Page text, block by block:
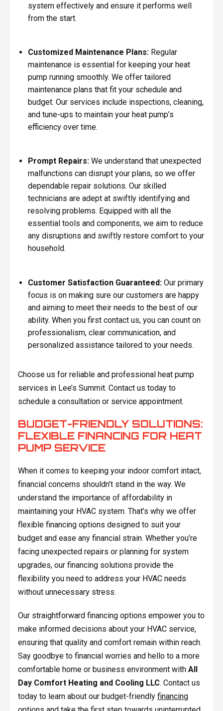
system effectively and ensure it performs well
from the start.
Customized Maintenance Plans:Regular
maintenance is essential for keeping your heat
pump running smoothly. We offer tailored
maintenance plans that fit your schedule and
budget. Our services include inspections, cleaning,
and tune-ups to maintain your heat pump’s
efficiency over time.
Prompt Repairs: We understand that unexpected
malfunctions can disrupt your plans, so we offer
dependable repair solutions. Our skilled
technicians are adept at swiftly identifying and
resolving problems. Equipped with all the
essential tools and components, we aim to reduce
any disruptions and swiftly restore comfort to your
household.
Customer Satisfaction Guaranteed:Our primary
focus is on making sure our customers are happy
and aiming to meet their needs to the best of our
ability. When you first contact us, you can count on
professionalism, clear communication, and
personalized assistance tailored to your needs.
Choose us for reliable and professional heat pump
services in Lee’s Summit. Contact us today to
schedule a consultation or service appointment.
BUDGET-FRIENDLY SOLUTIONS:
FLEXIBLE FINANCING FOR HEAT
PUMP SERVICE
When it comes to keeping your indoor comfort intact,
financial concerns shouldn’t stand in the way. We
understand the importance of affordability in
maintaining your HVAC system. That’s why we offer
flexible financing options designed to suit your
budget and ease any financial strain. Whether you’re
facing unexpected repairs or planning for system
upgrades, our financing solutions provide the
flexibility you need to address your HVAC needs
without unnecessary stress.
Our straightforward financing options empower you to
make informed decisions about your HVAC service,
ensuring that quality and comfort remain within reach.
Say goodbye to financial worries and hello to a more
comfortable home or business environment with All
Day Comfort Heating and Cooling LLC. Contact us
today to learn about our budget-friendly financing